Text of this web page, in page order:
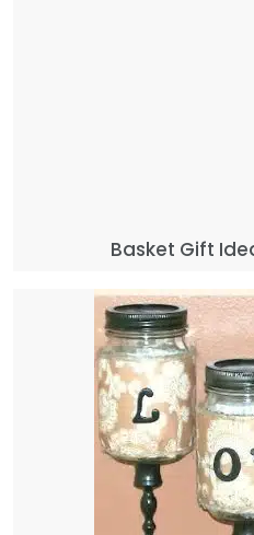
Basket Gift